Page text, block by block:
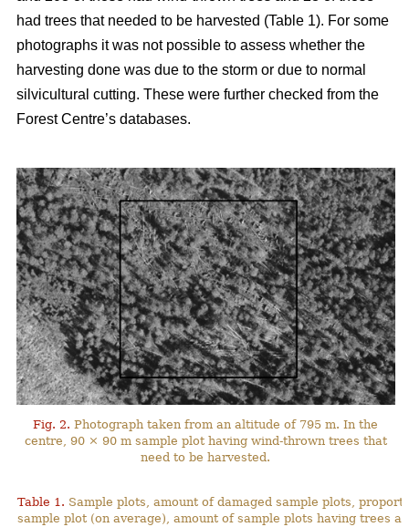
had trees that needed to be harvested (Table 1). For some
photographs it was not possible to assess whether the
harvesting done was due to the storm or due to normal
silvicultural cutting. These were further checked from the
Forest Centre’s databases.
Fig. 2. Photograph taken from an altitude of 795 m. In the
centre, 90 × 90 m sample plot having wind-thrown trees that
need to be harvested.
Table 1. Sample plots, amount of damaged sample plots,
sample plot (on average), amount of sample plots having trees